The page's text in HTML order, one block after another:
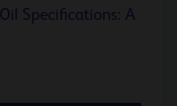
Specifications: A